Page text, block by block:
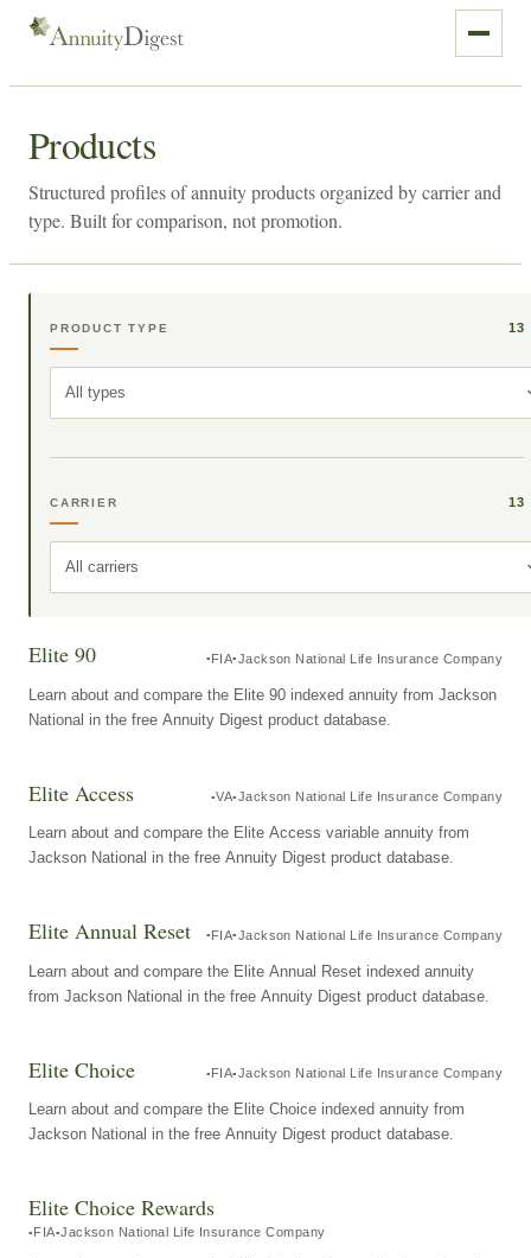
Products
Structured profiles of annuity products organized by carrier and
type. Built for comparison, not promotion.
PRODUCT TYPE 13
All types
CARRIER 13
All carriers
Elite 90 FIA Jackson National Life Insurance Company
Learn about and compare the Elite 90 indexed annuity from Jackson
National in the free Annuity Digest product database.
Elite Access VA Jackson National Life Insurance Company
Learn about and compare the Elite Access variable annuity from
Jackson National in the free Annuity Digest product database.
Elite Annual Reset FIA Jackson National Life Insurance Company
Learn about and compare the Elite Annual Reset indexed annuity
from Jackson National in the free Annuity Digest product database.
Elite Choice FIA Jackson National Life Insurance Company
Learn about and compare the Elite Choice indexed annuity from
Jackson National in the free Annuity Digest product database.
Elite Choice Rewards
FIA Jackson National Life Insurance Company